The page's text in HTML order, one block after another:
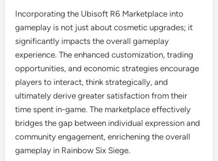
Incorporating the Ubisoft R6 Marketplace into
gameplay is not just about cosmetic upgrades; it
significantly impacts the overall gameplay
experience. The enhanced customization, trading
opportunities, and economic strategies encourage
players to interact, think strategically, and
ultimately derive greater satisfaction from their
time spent in-game. The marketplace effectively
bridges the gap between individual expression and
community engagement, enrichening the overall
gameplay in Rainbow Six Siege.